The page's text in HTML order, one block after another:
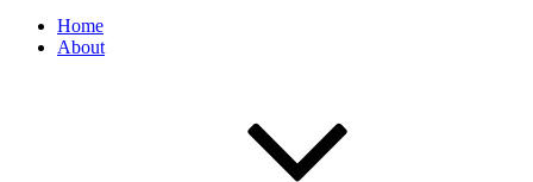
Home
About